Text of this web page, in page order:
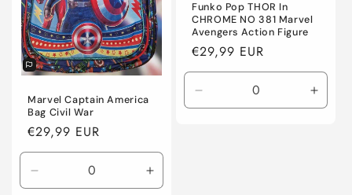
Marvel Captain America
Bag Civil War
Regular
price
€29,99 EUR
Decrease
Increase
Funko Pop THOR In
CHROME NO 381 Marvel
Avengers Action Figure
Regular
price
€29,99 EUR
Decrease
quantity